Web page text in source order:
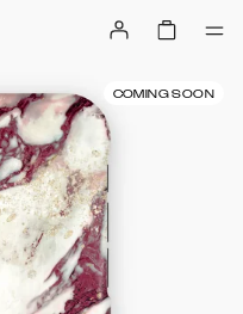
COMING SOON